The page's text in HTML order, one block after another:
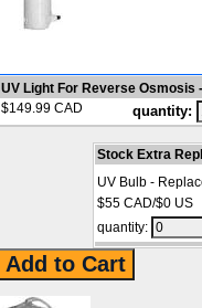
UV Light For Reverse Osmosis -
$149.99 CAD
quantity:
Stock Extra
UV Bulb -
$55 CAD/$0 US
quantity: